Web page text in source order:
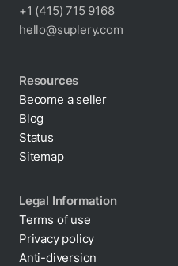
+1 (415) 715 9168
hello@suplery.com
Resources
Become a seller
Blog
Status
Sitemap
Legal Information
Terms of use
Privacy policy
Anti-diversion